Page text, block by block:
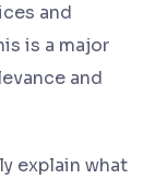
and
is a major
and
explain what